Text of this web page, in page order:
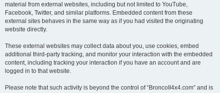
material from external websites, including but not limited to YouTube,
Facebook, Twitter, and similar platforms. Embedded content from these
external sites behaves in the same way as if you had visited the originating
website directly.
These external websites may collect data about you, use cookies, embed
additional third-party tracking, and monitor your interaction with the embedded
content, including tracking your interaction if you have an account and are
logged in to that website.
Please note that such activity is beyond the control of “BroncoII4x4.com” and is